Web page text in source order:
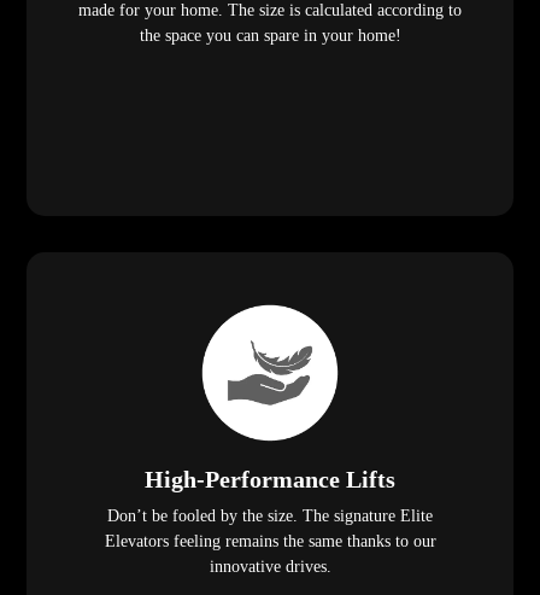
made for your home. The size is calculated according to
the space you can spare in your home!
High-Performance Lifts
Don’t be fooled by the size. The signature Elite
Elevators feeling remains the same thanks to our
innovative drives.